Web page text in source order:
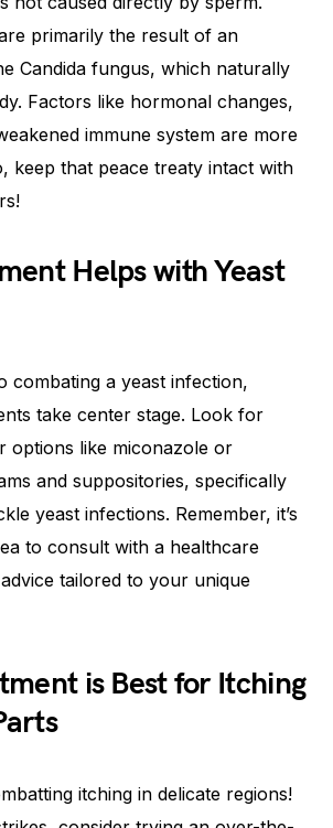
primarily the result of an
Candida fungus, which naturally
Factors like hormonal changes,
immune system are more
keep that peace treaty intact with
Helps with Yeast
combating a yeast infection,
take center stage. Look for
options like miconazole or
and suppositories, specifically
yeast infections. Remember, it’s
to consult with a healthcare
tailored to your unique
is Best for Itching
itching in delicate regions!